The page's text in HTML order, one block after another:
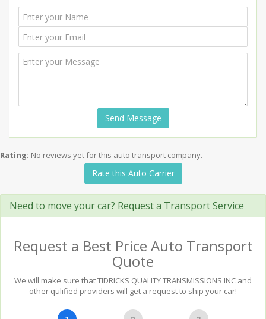
Send Message
Rating: No reviews yet for this auto transport company.
Rate this Auto Carrier
Need to move your car? Request a Transport Service
Request a Best Price Auto Transport
Quote
We will make sure that TIDRICKS QUALITY TRANSMISSIONS INC and
other qulified providers will get a request to ship your car!